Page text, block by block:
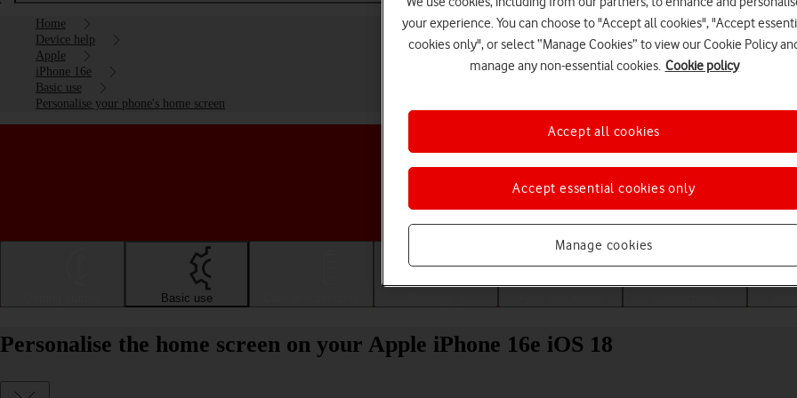
Home
Device help
Apple
iPhone 16e
Basic use
Personalise your phone's home screen
Choose a help topic
Basic use
Personalise the home screen on your Apple iPhone 16e iOS 18
your experience. You can choose to "Accept all cookies", "Accept
cookies only", or select “Manage Cookies” to view our Cookie Policy
manage any non-essential cookies. Cookie policy
Manage cookies
Accept essential cookies only
Accept all cookies